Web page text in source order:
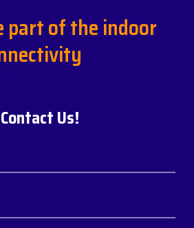
part of the indoor
Contact Us!